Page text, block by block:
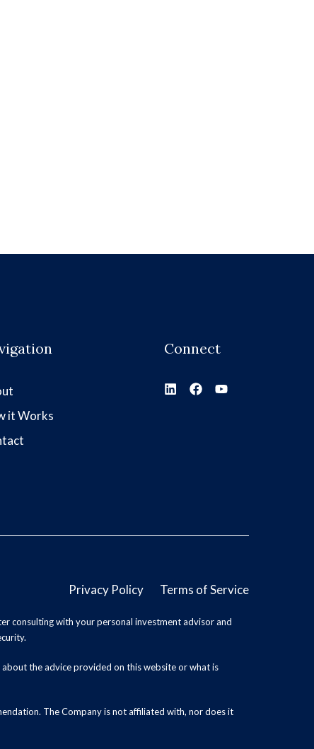
it Works
Connect
Privacy Policy Terms of Service
consulting with your personal investment advisor and
the advice provided on this website or what is
The Company is not affiliated with, nor does it